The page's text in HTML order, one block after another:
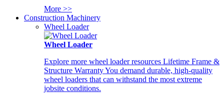
More >>
Construction Machinery
Wheel Loader
Wheel Loader
Explore more wheel loader resources Lifetime Frame &
Structure Warranty You demand durable, high-quality
wheel loaders that can withstand the most extreme
jobsite conditions.